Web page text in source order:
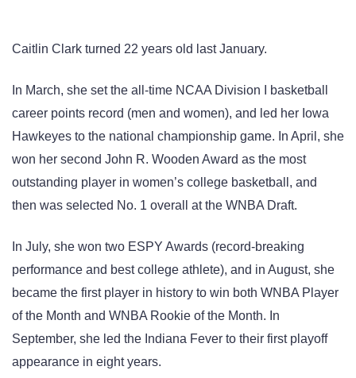
Caitlin Clark turned 22 years old last January.
In March, she set the all-time NCAA Division I basketball
career points record (men and women), and led her Iowa
Hawkeyes to the national championship game. In April, she
won her second John R. Wooden Award as the most
outstanding player in women’s college basketball, and
then was selected No. 1 overall at the WNBA Draft.
In July, she won two ESPY Awards (record-breaking
performance and best college athlete), and in August, she
became the first player in history to win both WNBA Player
of the Month and WNBA Rookie of the Month. In
September, she led the Indiana Fever to their first playoff
appearance in eight years.